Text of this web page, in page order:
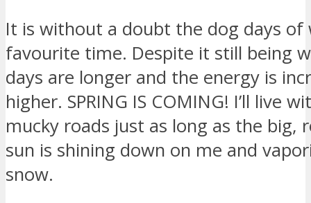
It is without a doubt the dog days of
favourite time. Despite it still being
days are longer and the energy is
higher. SPRING IS COMING! I’ll live
mucky roads just as long as the big,
sun is shining down on me and
snow.